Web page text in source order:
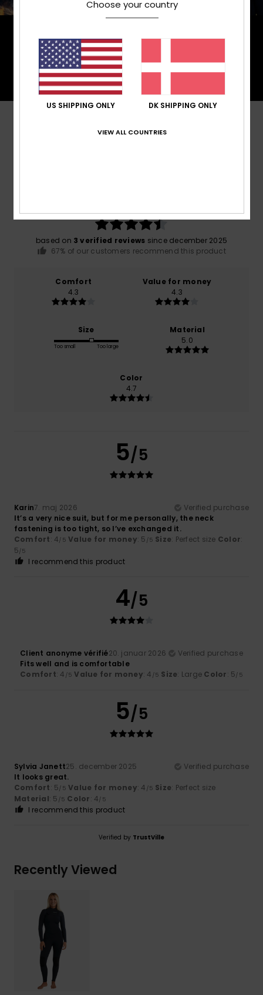
efficiently trap heat to keep you insulated, and is
made from 100% post-consumer recycled fibre,
and returns to materials found in nature.
Customer Reviews
based on 3 verified reviews since december 2025
67% of our customers recommend this product
Comfort
4.3
Value for money
4.3
Size
Too small Too large
Material
5.0
Color
4.7
5/5
Karin7. maj 2026
Verified purchase
It’s a very nice suit, but for me personally, the neck
fastening is too tight, so I’ve exchanged it.
Comfort: 4/5 Value for money: 5 /5 Size: Perfect size Color:
5/5
I recommend this product
4/5
Client anonyme vérifié20. januar 2026
Verified purchase
Fits well and is comfortable
Comfort: 4 /5 Value for money: 4 /5 Size: Large Color: 5/5
5/5
Sylvia Janett25. december 2025
Verified purchase
It looks great.
Comfort: 5/5 Value for money: 4 /5 Size: Perfect size
Material: 5 /5 Color: 4/5
I recommend this product
Verified by TrustVille
Recently Viewed
Choose your country
US SHIPPING ONLY DK SHIPPING ONLY
VIEW ALL COUNTRIES